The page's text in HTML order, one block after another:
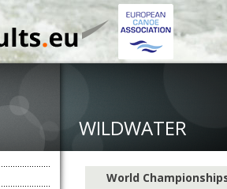
WILDWATER
World